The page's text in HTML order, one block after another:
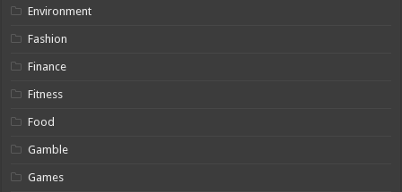
Environment
Fashion
Finance
Fitness
Food
Gamble
Games